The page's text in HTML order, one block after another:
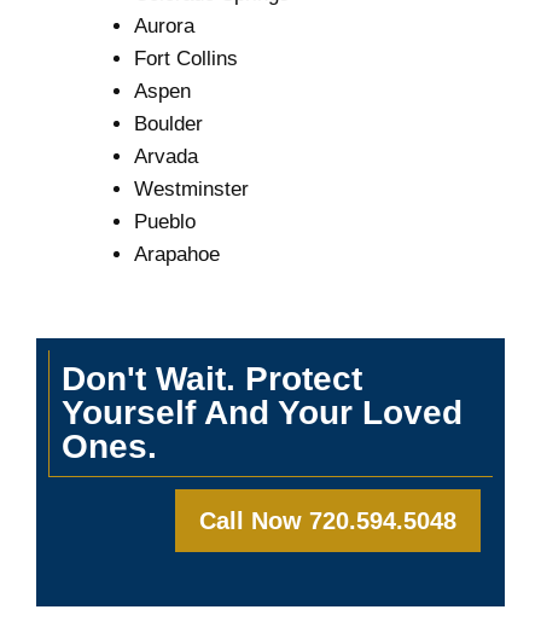
Aurora
Fort Collins
Aspen
Boulder
Arvada
Westminster
Pueblo
Arapahoe
Don't Wait. Protect
Yourself And Your Loved
Ones.
Call Now 720.594.5048